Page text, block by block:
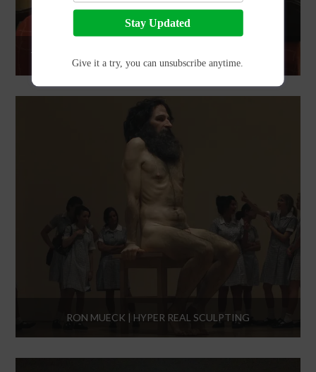
RON MUECK | HYPER REAL SCULPTING
Stay Updated
Give it a try, you can unsubscribe anytime.